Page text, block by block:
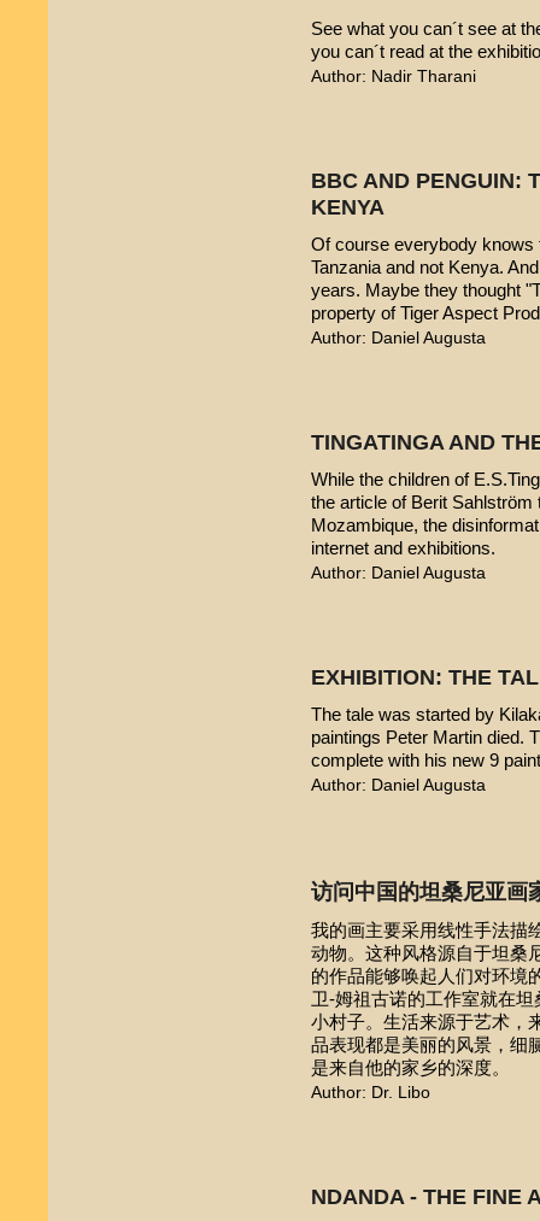
See what you can´t see at
you can´t read at the
Author: Nadir Tharani
BBC AND PENGUIN:
KENYA
Of course everybody knows
Tanzania and not Kenya.
years. Maybe they thought
property of Tiger Aspect
Author: Daniel Augusta
TINGATINGA AND
While the children of
the article of Berit
Mozambique, the
internet and exhibitions.
Author: Daniel Augusta
EXHIBITION: THE
The tale was started by
paintings Peter Martin died.
complete with his new 9
Author: Daniel Augusta
访问中国的坦桑尼亚画
我的画主要采用线性手法描
动物。这种风格源自于坦桑
的作品能够唤起人们对环
卫-姆祖古诺的工作室就在
小村子。生活来源于艺术，
品表现都是美丽的风景，细
是来自他的家乡的深度。
Author: Dr. Libo
NDANDA - THE FINE